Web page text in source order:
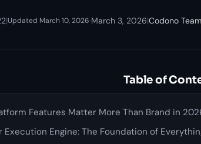
Codono Team
|
March 3, 2026
·
Updated March 10, 2026
|
read
Table of
Features Matter More Than Brand in
Execution Engine: The Foundation of